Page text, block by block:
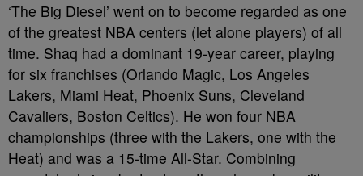
‘The Big Diesel’ went on to become regarded as one
of the greatest NBA centers (let alone players) of all
time. Shaq had a dominant 19-year career, playing
for six franchises (Orlando Magic, Los Angeles
Lakers, Miami Heat, Phoenix Suns, Cleveland
Cavaliers, Boston Celtics). He won four NBA
championships (three with the Lakers, one with the
Heat) and was a 15-time All-Star. Combining